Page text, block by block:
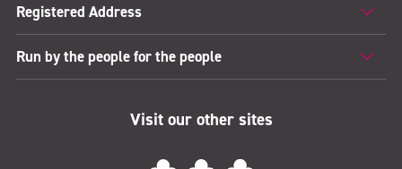
Registered Address
Run by the people for the people
Visit our other sites